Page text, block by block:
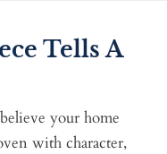
Tells A
believe your home
with character,